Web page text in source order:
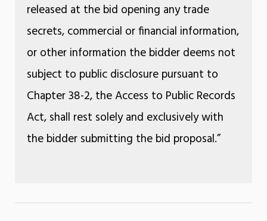
released at the bid opening any trade
secrets, commercial or financial information,
or other information the bidder deems not
subject to public disclosure pursuant to
Chapter 38-2, the Access to Public Records
Act, shall rest solely and exclusively with
the bidder submitting the bid proposal.”